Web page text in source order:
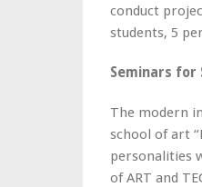
conduct
students, 5
Seminars
The modern
school of art
personalities
of ART and